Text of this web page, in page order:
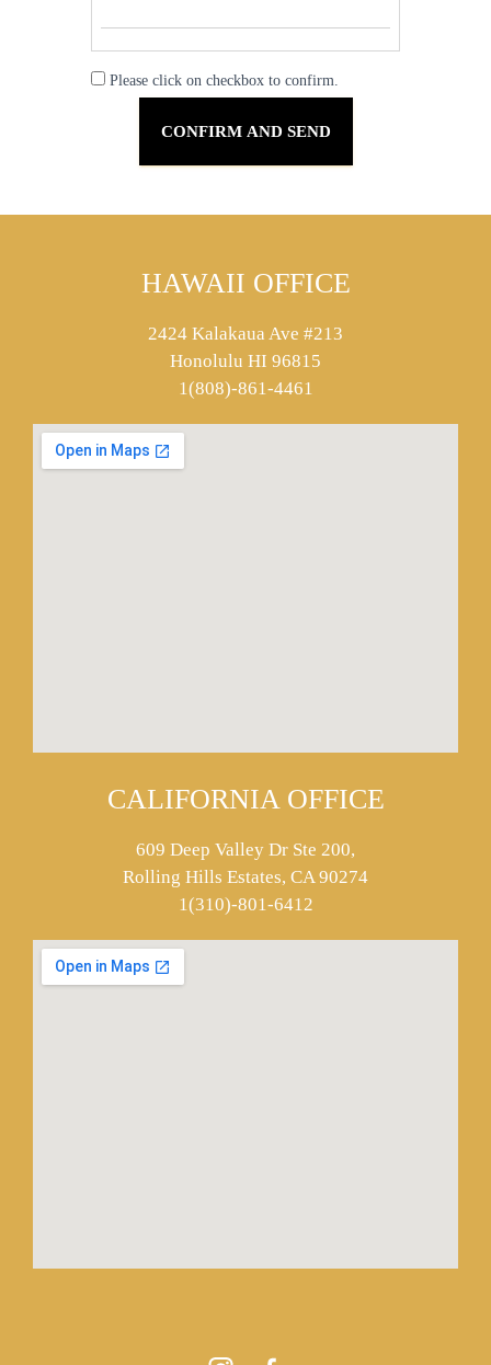
Please click on checkbox to confirm.
HAWAII OFFICE
2424 Kalakaua Ave #213
Honolulu HI 96815
1(808)-861-4461
CALIFORNIA OFFICE
609 Deep Valley Dr Ste 200,
Rolling Hills Estates, CA 90274
1(310)-801-6412